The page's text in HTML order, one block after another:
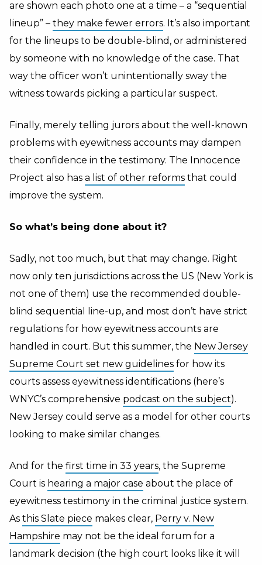
are shown each photo one at a time – a “sequential
lineup” – they make fewer errors. It’s also important
for the lineups to be double-blind, or administered
by someone with no knowledge of the case. That
way the officer won’t unintentionally sway the
witness towards picking a particular suspect.
Finally, merely telling jurors about the well-known
problems with eyewitness accounts may dampen
their confidence in the testimony. The Innocence
Project also has a list of other reforms that could
improve the system.
So what’s being done about it?
Sadly, not too much, but that may change. Right
now only ten jurisdictions across the US (New York is
not one of them) use the recommended double-
blind sequential line-up, and most don’t have strict
regulations for how eyewitness accounts are
handled in court. But this summer, the New Jersey
Supreme Court set new guidelines for how its
courts assess eyewitness identifications (here’s
WNYC’s comprehensive podcast on the subject).
New Jersey could serve as a model for other courts
looking to make similar changes.
And for the first time in 33 years, the Supreme
Court is hearing a major case about the place of
eyewitness testimony in the criminal justice system.
As this Slate piece makes clear, Perry v. New
Hampshire may not be the ideal forum for a
landmark decision (the high court looks like it will